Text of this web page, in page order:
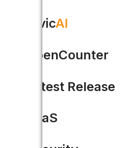
CivicAI
OpenCounter
Latest Release
SaaS